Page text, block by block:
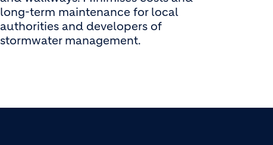
long-term maintenance for local
authorities and developers of
stormwater management.